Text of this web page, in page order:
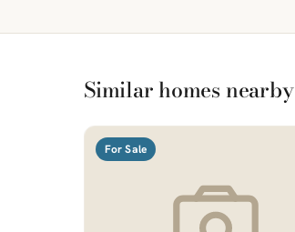
Similar homes nearby
For Sale